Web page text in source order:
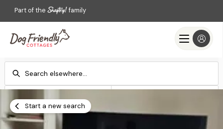
Part of the family
Add dates
Start a new search